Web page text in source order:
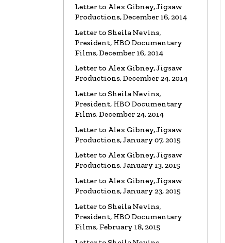
VIDEO Spanky Taylor:
Backpedalling Before Your
Eyes
Watch the video
Course in Paul Haggis Lies
Watch the video
LETTER Re: Alex Gibney Film, from
Attorney Monique E. Yingling
Read the Letter
Re: Film by Alex Gibney
Read the Letter
LETTER To HBO Senior Counsel
Re: Film by Alex Gibney
Read the Letter
LETTER
To HBO Senior Counsel
Letter to Alex Gibney, Jigsaw
Productions, December 16, 2014
Letter to Sheila Nevins,
President, HBO Documentary
Films, December 16, 2014
Letter to Alex Gibney, Jigsaw
Productions, December 24, 2014
Letter to Sheila Nevins,
President, HBO Documentary
Films, December 24, 2014
Letter to Alex Gibney, Jigsaw
Productions, January 07, 2015
Letter to Alex Gibney, Jigsaw
Productions, January 13, 2015
Letter to Alex Gibney, Jigsaw
Productions, January 23, 2015
Letter to Sheila Nevins,
President, HBO Documentary
Films, February 18, 2015